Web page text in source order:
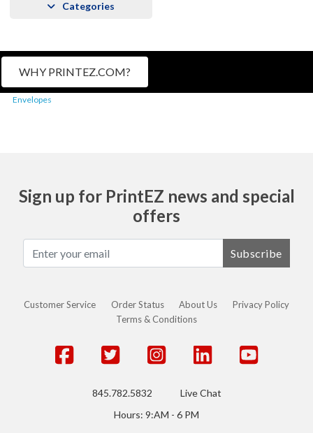
Categories
WHY PRINTEZ.COM?
Envelopes
Sign up for PrintEZ news and special
offers
Subscribe
Customer Service Order Status About Us
Privacy Policy
Terms & Conditions
845.782.5832
Live Chat
Hours: 9:AM - 6 PM